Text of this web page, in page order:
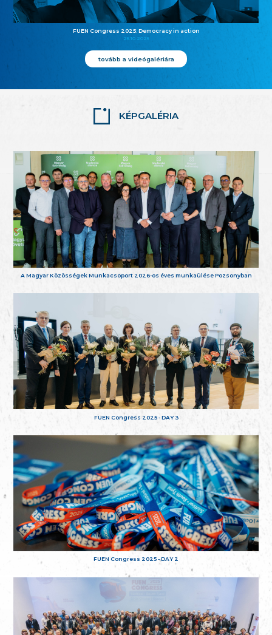
FUEN Congress 2025: Democracy in action
25.10.2025
tovább a videógalériára
KÉPGALÉRIA
A Magyar Közösségek Munkacsoport 2026-os éves munkaülése Pozsonyban
FUEN Congress 2025 - DAY 3
FUEN Congress 2025 - DAY 2